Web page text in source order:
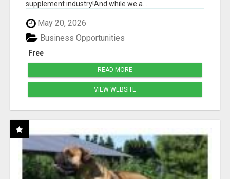
supplement industry!​And while we a...
May 20, 2026
Free
Business Opportunities
READ MORE
VIEW WEBSITE